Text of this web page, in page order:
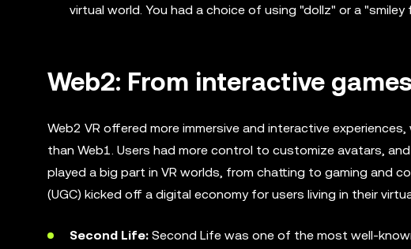
virtual world. You had a choice of using "dollz" or a
Web2: From interactive
Web2 VR offered more immersive and interactive
than Web1. Users had more control to customize avatars,
played a big part in VR worlds, from chatting to gaming and
(UGC) kicked off a digital economy for users living in their
Second Life: Second Life was one of the most well-